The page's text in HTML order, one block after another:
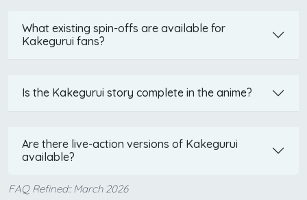
What existing spin-offs are available for
Kakegurui fans?
Is the Kakegurui story complete in the anime?
Are there live-action versions of Kakegurui
available?
FAQ Refined:: March 2026